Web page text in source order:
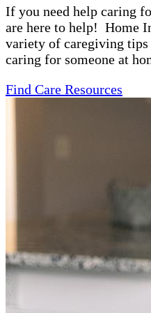
If you need help caring
are here to help! Home
variety of caregiving tips
caring for someone at
Find Care Resources